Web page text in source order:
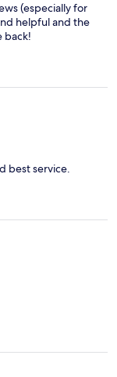
(especially for
helpful and the
back!
best service.